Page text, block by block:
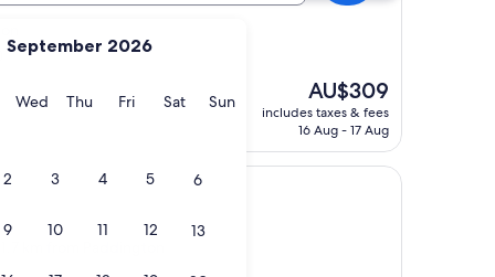
September 2026
WedWednesday
ThuThursday
FriFridaySatSaturday
SunSunday
2 3 4 5 6
9 10 11 12 13
The
price
is
AU$309
includes taxes & fees
16 Aug - 17 Aug